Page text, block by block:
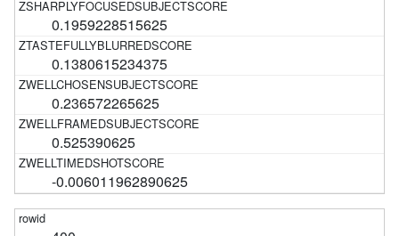
0.1959228515625
0.1380615234375
0.236572265625
0.525390625
-0.006011962890625